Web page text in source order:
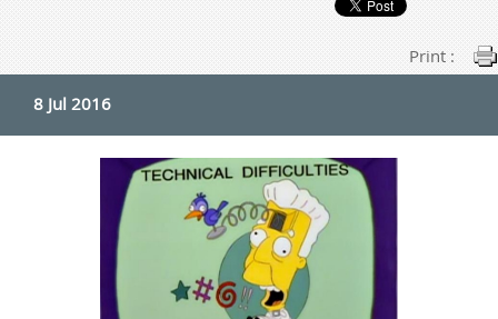
Print :
8 Jul 2016